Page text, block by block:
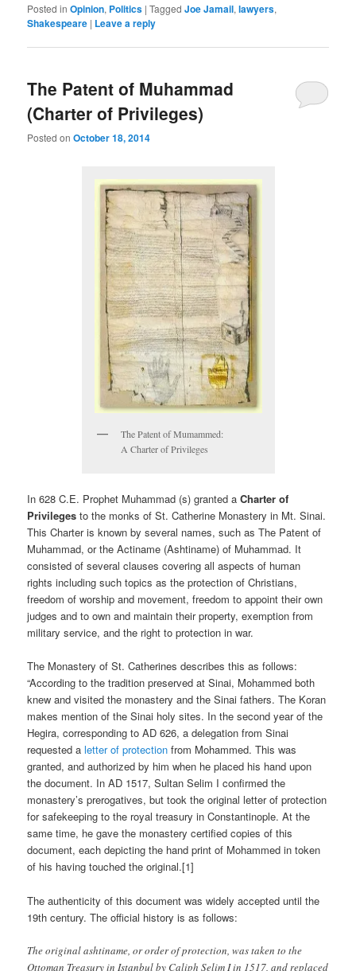
Posted in Opinion, Politics |Tagged Joe Jamail,lawyers,
Shakespeare | Leave a reply
The Patent of Muhammad
(Charter of Privileges)
Posted onOctober 18, 2014
The Patent of Mumammed:
A Charter of Privileges
In 628 C.E. Prophet Muhammad (s) granted aCharter of
Privileges to the monks of St. Catherine Monastery in Mt. Sinai.
This Charter is known by several names, such as The Patent of
Muhammad, or the Actiname (Ashtiname) of Muhammad. It
consisted of several clauses covering all aspects of human
rights including such topics as the protection of Christians,
freedom of worship and movement, freedom to appoint their own
judges and to own and maintain their property, exemption from
military service, and the right to protection in war.
The Monastery of St. Catherines describes this as follows:
“According to the tradition preserved at Sinai, Mohammed both
knew and visited the monastery and the Sinai fathers. The Koran
makes mention of the Sinai holy sites. In the second year of the
Hegira, corresponding to AD 626, a delegation from Sinai
requested aletter of protection from Mohammed. This was
granted, and authorized by him when he placed his hand upon
the document. In AD 1517, Sultan Selim I confirmed the
monastery’s prerogatives, but took the original letter of protection
for safekeeping to the royal treasury in Constantinople. At the
same time, he gave the monastery certified copies of this
document, each depicting the hand print of Mohammed in token
of his having touched the original.[1]
The authenticity of this document was widely accepted until the
19th century. The official history is as follows:
The original ashtiname, or order of protection, was taken to the
Ottoman Treasury in Istanbul by Caliph Selim I in 1517, and replaced